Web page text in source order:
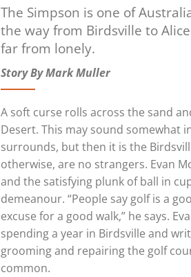
The Simpson is one of
the way from Birdsville to
far from lonely.
Story By Mark Muller
A soft curse rolls across the sand
Desert. This may sound somewhat
surrounds, but then it is the
otherwise, are no strangers. Evan
and the satisfying plunk of ball in
demeanour. “People say golf is a
excuse for a good walk,” he says.
spending a year in Birdsville and
grooming and repairing the golf
common.